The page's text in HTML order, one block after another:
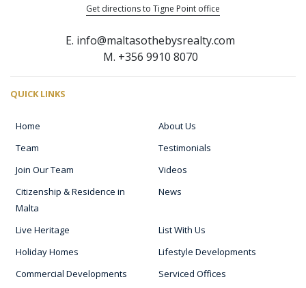
Get directions to Tigne Point office
E. info@maltasothebysrealty.com
M. +356 9910 8070
QUICK LINKS
Home
About Us
Team
Testimonials
Join Our Team
Videos
Citizenship & Residence in
Malta
News
Live Heritage
List With Us
Holiday Homes
Lifestyle Developments
Commercial Developments
Serviced Offices